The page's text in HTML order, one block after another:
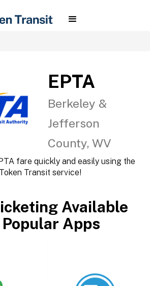
EPTA
Berkeley &
Jefferson
County, WV
fare quickly and easily using the
Token Transit service!
Available
Apps